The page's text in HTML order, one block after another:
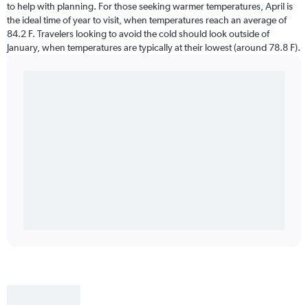
to help with planning. For those seeking warmer temperatures, April is
the ideal time of year to visit, when temperatures reach an average of
84.2 F. Travelers looking to avoid the cold should look outside of
January, when temperatures are typically at their lowest (around 78.8 F).